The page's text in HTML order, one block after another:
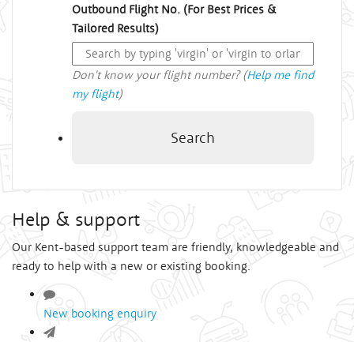
Outbound Flight No. (For Best Prices &
Tailored Results)
Don't know your flight number? (Help me find
my flight)
Search
Help & support
Our Kent-based support team are friendly, knowledgeable and
ready to help with a new or existing booking.
New booking enquiry